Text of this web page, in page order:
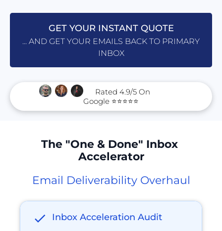
GET YOUR INSTANT QUOTE
... AND GET YOUR EMAILS BACK TO PRIMARY
INBOX
Rated 4.9/5 On
Google ⭐⭐⭐⭐⭐
The "One & Done" Inbox
Accelerator
Email Deliverability Overhaul
check Inbox Acceleration Audit